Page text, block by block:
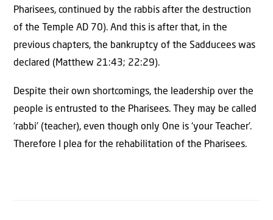
Pharisees, continued by the rabbis after the destruction
of the Temple AD 70). And this is after that, in the
previous chapters, the bankruptcy of the Sadducees was
declared (Matthew 21:43; 22:29).
Despite their own shortcomings, the leadership over the
people is entrusted to the Pharisees. They may be called
‘rabbi’ (teacher), even though only One is ‘your Teacher’.
Therefore I plea for the rehabilitation of the Pharisees.